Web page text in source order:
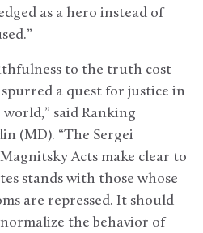
as a hero instead of
to the truth cost
a quest for justice in
said Ranking
(MD). “The Sergei
Acts make clear to
stands with those whose
are repressed. It should
the behavior of